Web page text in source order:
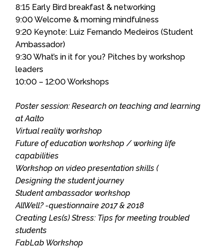
8:15 Early Bird breakfast & networking
9:00 Welcome & morning mindfulness
9:20 Keynote: Luiz Fernando Medeiros (Student
Ambassador)
9:30 What’s in it for you? Pitches by workshop
leaders
10:00 – 12:00 Workshops
Poster session: Research on teaching and learning
at Aalto
Virtual reality workshop
Future of education workshop / working life
capabilities
Workshop on video presentation skills (
Designing the student journey
Student ambassador workshop
AllWell? -questionnaire 2017 & 2018
Creating Les(s) Stress: Tips for meeting troubled
students
FabLab Workshop